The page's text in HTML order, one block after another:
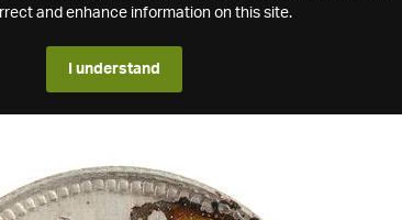
and enhance information on this site.
I understand